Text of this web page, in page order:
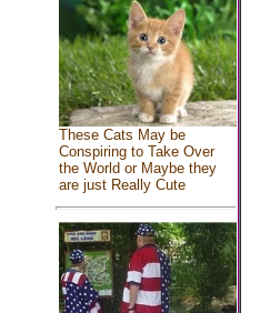
These Cats May be
Conspiring to Take Over
the World or Maybe they
are just Really Cute